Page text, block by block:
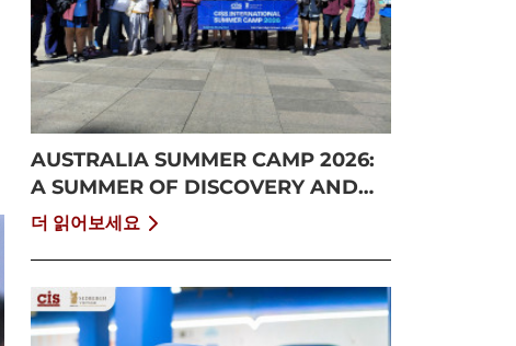
AUSTRALIA SUMMER CAMP 2026:
A SUMMER OF DISCOVERY AND
GROWTH
더 읽어보세요